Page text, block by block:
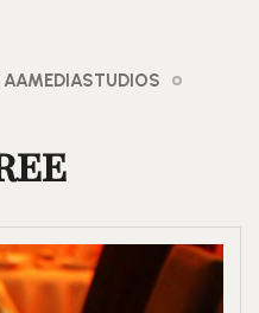
AAMEDIASTUDIOS